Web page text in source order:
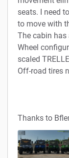
seats. I need
to move with
The cabin
Wheel
scaled
Off-road tires
Thanks to